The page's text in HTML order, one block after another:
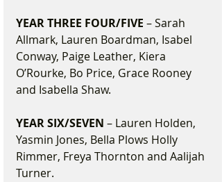
YEAR THREE FOUR/FIVE – Sarah
Allmark, Lauren Boardman, Isabel
Conway, Paige Leather, Kiera
O’Rourke, Bo Price, Grace Rooney
and Isabella Shaw.
YEAR SIX/SEVEN – Lauren Holden,
Yasmin Jones, Bella Plows Holly
Rimmer, Freya Thornton and Aalijah
Turner.